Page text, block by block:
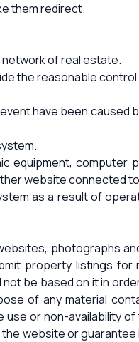
them redirect.
of real estate.
the reasonable
have been caused
equipment, computer
website connected
as a result of
photographs
property listings
be based on it in
of any material
or non-availability
website or guarantee